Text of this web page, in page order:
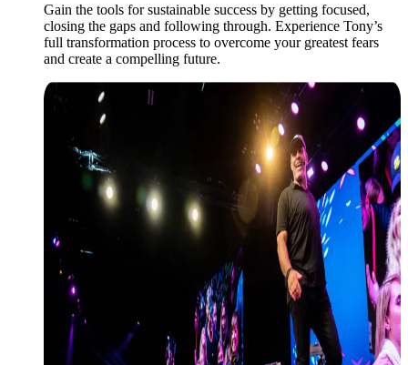
Gain the tools for sustainable success by getting focused,
closing the gaps and following through. Experience Tony’s
full transformation process to overcome your greatest fears
and create a compelling future.